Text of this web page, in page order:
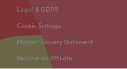
Legal & GDPR
Cookie Settings
Modern Slavery Statement
Become an Affiliate